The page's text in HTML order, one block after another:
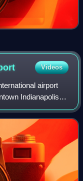
Videos
airport
Indianapolis in
is owned and